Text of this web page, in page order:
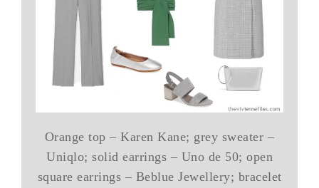
Orange top – Karen Kane; grey sweater –
Uniqlo; solid earrings – Uno de 50; open
square earrings – Beblue Jewellery; bracelet